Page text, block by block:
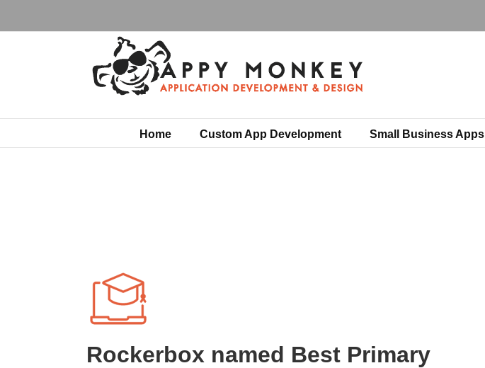
Home Custom App Development Small Business Apps
Rockerbox named Best Primary